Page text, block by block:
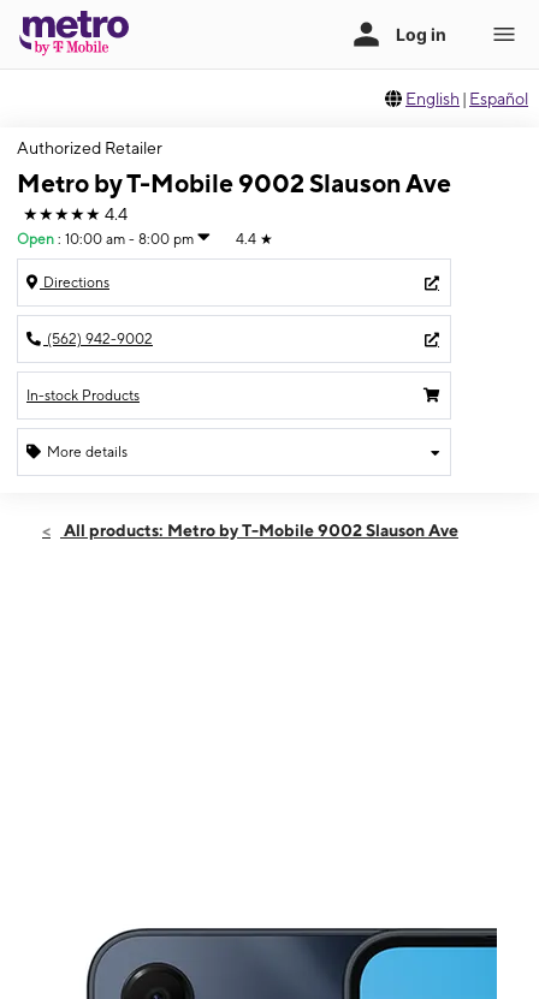
English | Español
Authorized Retailer
Metro by T-Mobile 9002 Slauson Ave
★★★★★ 4.4
Open : 10:00 am - 8:00 pm 4.4 ★
Directions
(562) 942-9002
In-stock Products
More details
Fri:10:00 am - 8:00 pm
All products: Metro by T-Mobile 9002 Slauson Ave